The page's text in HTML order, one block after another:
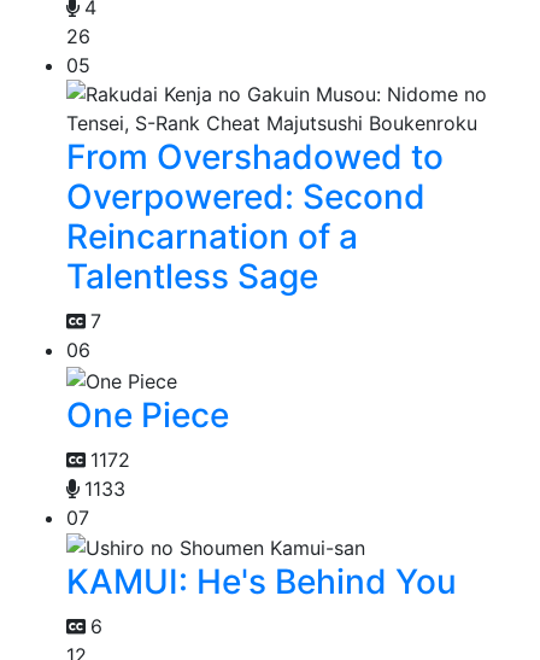
4
26
05
From Overshadowed to
Overpowered: Second
Reincarnation of a
Talentless Sage
7
06
One Piece
1172
1133
07
KAMUI: He's Behind You
6